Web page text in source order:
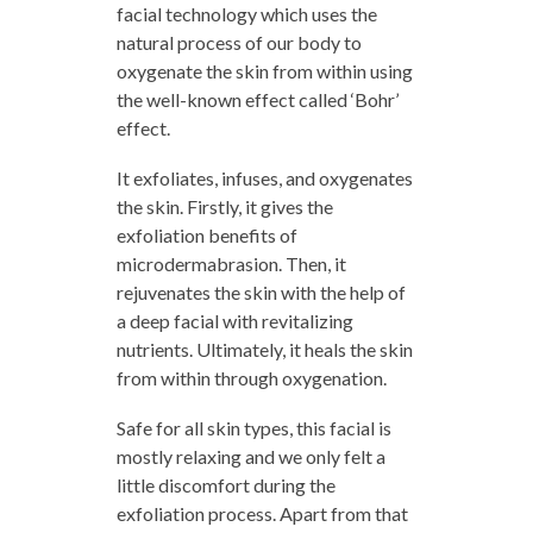
facial technology which uses the
natural process of our body to
oxygenate the skin from within using
the well-known effect called ‘Bohr’
effect.
It exfoliates, infuses, and oxygenates
the skin. Firstly, it gives the
exfoliation benefits of
microdermabrasion. Then, it
rejuvenates the skin with the help of
a deep facial with revitalizing
nutrients. Ultimately, it heals the skin
from within through oxygenation.
Safe for all skin types, this facial is
mostly relaxing and we only felt a
little discomfort during the
exfoliation process. Apart from that